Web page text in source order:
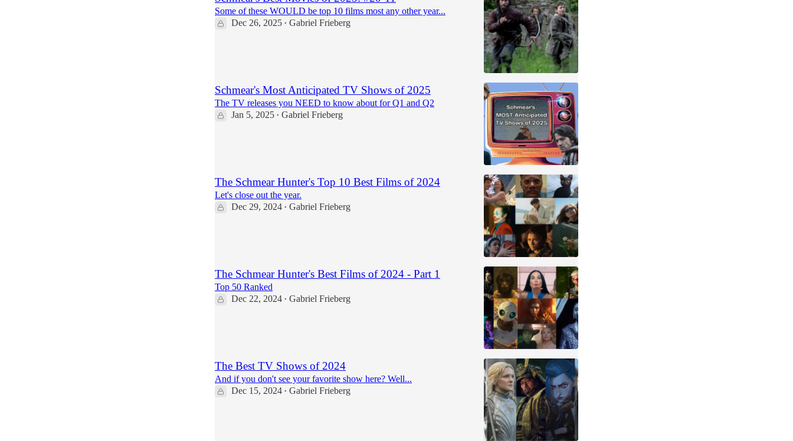
Some of these WOULD be top 10 films most any other year...
Dec 26, 2025 • Gabriel Frieberg
Schmear's Most Anticipated TV Shows of 2025
The TV releases you NEED to know about for Q1 and Q2
Jan 5, 2025 • Gabriel Frieberg
The Schmear Hunter's Top 10 Best Films of 2024
Let's close out the year.
Dec 29, 2024 • Gabriel Frieberg
The Schmear Hunter's Best Films of 2024 - Part 1
Top 50 Ranked
Dec 22, 2024 • Gabriel Frieberg
The Best TV Shows of 2024
And if you don't see your favorite show here? Well...
Dec 15, 2024 • Gabriel Frieberg